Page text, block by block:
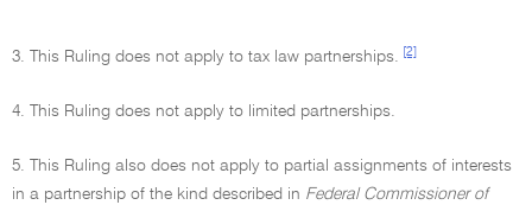
3. This Ruling does not apply to tax law partnerships. [2]
4. This Ruling does not apply to limited partnerships.
5. This Ruling also does not apply to partial assignments of interests
in a partnership of the kind described in Federal Commissioner of